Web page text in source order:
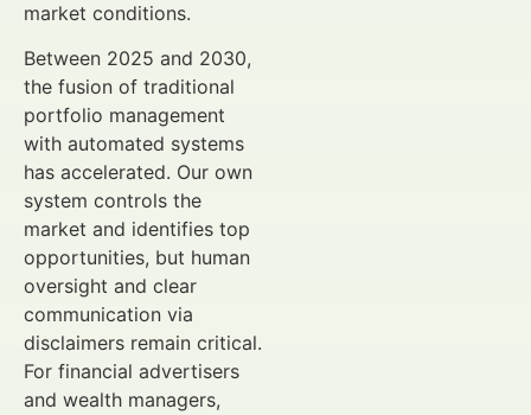
market conditions.
Between 2025 and 2030,
the fusion of traditional
portfolio management
with automated systems
has accelerated. Our own
system controls the
market and identifies top
opportunities, but human
oversight and clear
communication via
disclaimers remain critical.
For financial advertisers
and wealth managers,